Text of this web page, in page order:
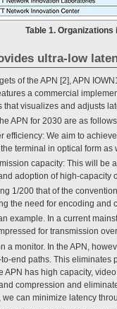
Table 1.
ultra-low
of the APN [2], APN
a commercial
visualizes and adjusts
APN for 2030 are as follows.
efficiency: We aim to
terminal in optical form
capacity: This will be
adoption of high-capacity
1/200 that of the
the need for encoding and
example. In a current
for transmission
a monitor. In the APN,
end paths. This
APN has high capacity,
compression and
can minimize latency